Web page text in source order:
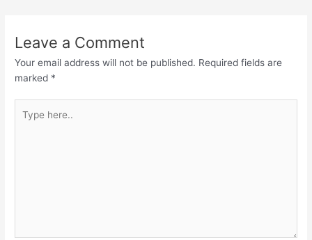
Leave a Comment
Your email address will not be published. Required fields are
marked *
here..